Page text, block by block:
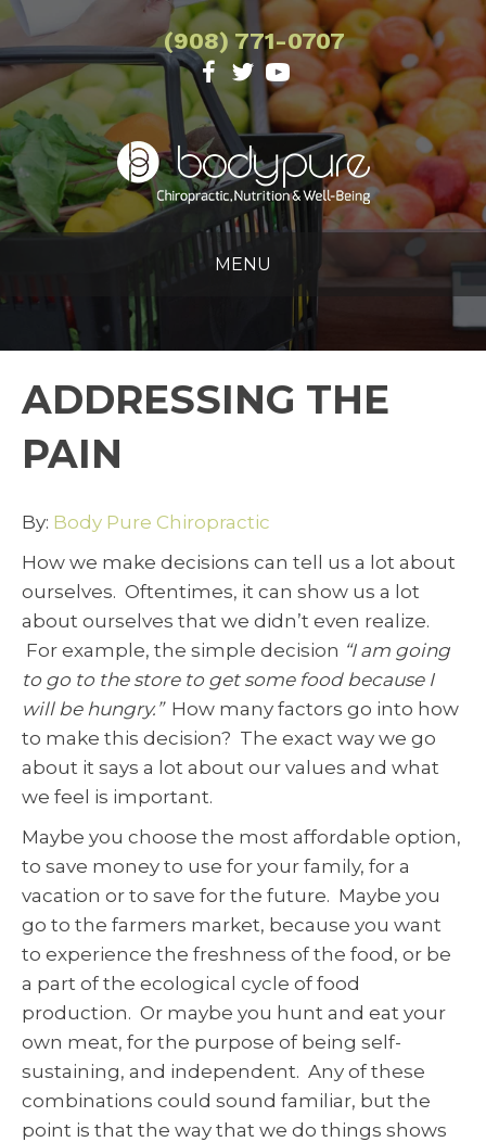
(908) 771-0707
MENU
ADDRESSING THE
PAIN
By: Body Pure Chiropractic
How we make decisions can tell us a lot about
ourselves. Oftentimes, it can show us a lot
about ourselves that we didn’t even realize.
For example, the simple decision “I am going
to go to the store to get some food because I
will be hungry.”How many factors go into how
to make this decision? The exact way we go
about it says a lot about our values and what
we feel is important.
Maybe you choose the most affordable option,
to save money to use for your family, for a
vacation or to save for the future. Maybe you
go to the farmers market, because you want
to experience the freshness of the food, or be
a part of the ecological cycle of food
production. Or maybe you hunt and eat your
own meat, for the purpose of being self-
sustaining, and independent. Any of these
combinations could sound familiar, but the
point is that the way that we do things shows